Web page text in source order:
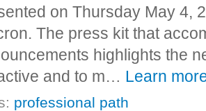
on Thursday May 4,
The press kit that
highlights the
and to m… Learn
professional path